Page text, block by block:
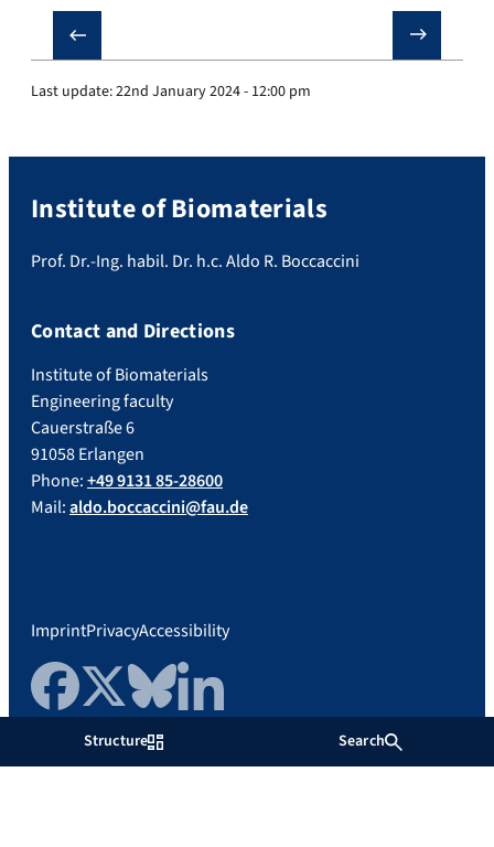
Structure Search
❮ ❯
Last update:22nd January 2024 - 12:00 pm
Institute of Biomaterials
Prof. Dr.-Ing. habil. Dr. h.c. Aldo R. Boccaccini
Contact and Directions
Institute of Biomaterials
Engineering faculty
Cauerstraße 6
91058 Erlangen
Phone:+49 9131 85-28600
Mail:aldo.boccaccini@fau.de
ImprintPrivacyAccessibility
FacebookTwitterBlueskyLinkedIn